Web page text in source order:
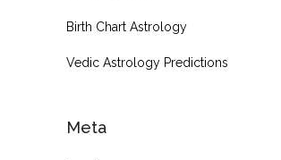
Birth Chart Astrology
Vedic Astrology Predictions
Meta